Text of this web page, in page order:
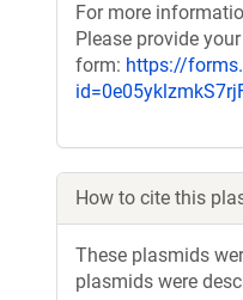
For more
Please provide
form: https://
How to cite this
These plasmids
plasmids were